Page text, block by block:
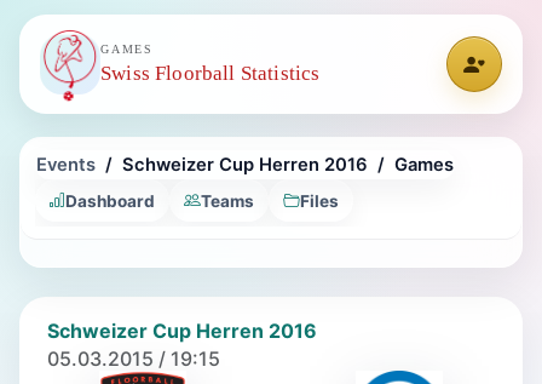
GAMES
Swiss Floorball Statistics
Events Schweizer Cup Herren 2016 Games
Dashboard Teams Files
Schweizer Cup Herren 2016
05.03.2015 / 19:15